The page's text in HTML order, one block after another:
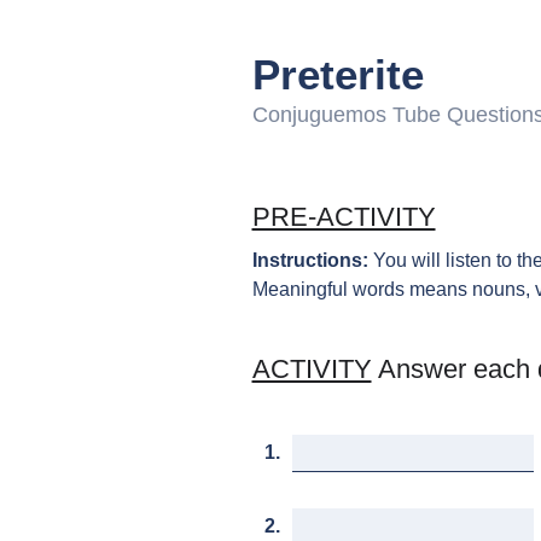
Preterite
Conjuguemos Tube
PRE-ACTIVITY
Instructions: You will listen to
Meaningful words means nouns,
ACTIVITY Answer each
1.
2.